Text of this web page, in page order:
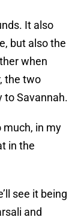
It also
but also the
when
the two
to Savannah.
much, in my
in the
see it being
and